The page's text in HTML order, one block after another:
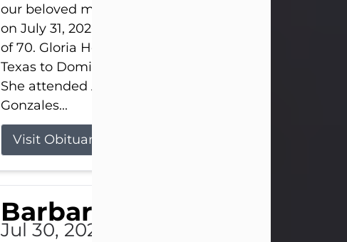
our beloved mother and grandmother, who left this
on July 31, 2026 surrounded by her loving family at the
of 70. Gloria Hernandez Gonzales was born in
Texas to Domingo and Ignacia Hernandez on May 8,
She attended Abilene High School. She married
Gonzales...
Visit Obituary
Barbara Lee Reynolds
Jul 30, 2026